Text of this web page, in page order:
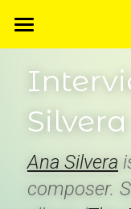
Home
Artists
Releases
Videos
Music
Silvera
Ana Silvera
composer.